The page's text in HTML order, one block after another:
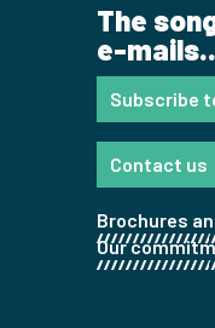
The
e-
Subscribe
Contact us
Brochures
Our